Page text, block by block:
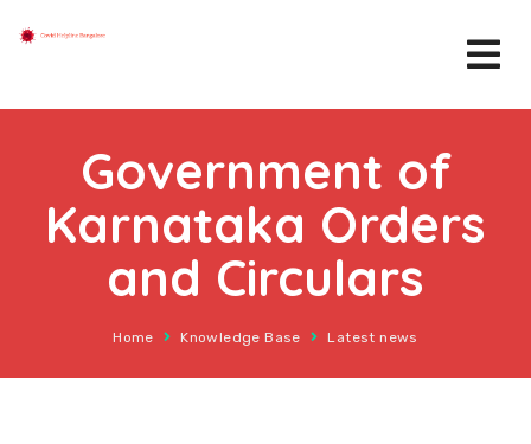
Government of
Karnataka Orders
and Circulars
Home Knowledge Base Latest news